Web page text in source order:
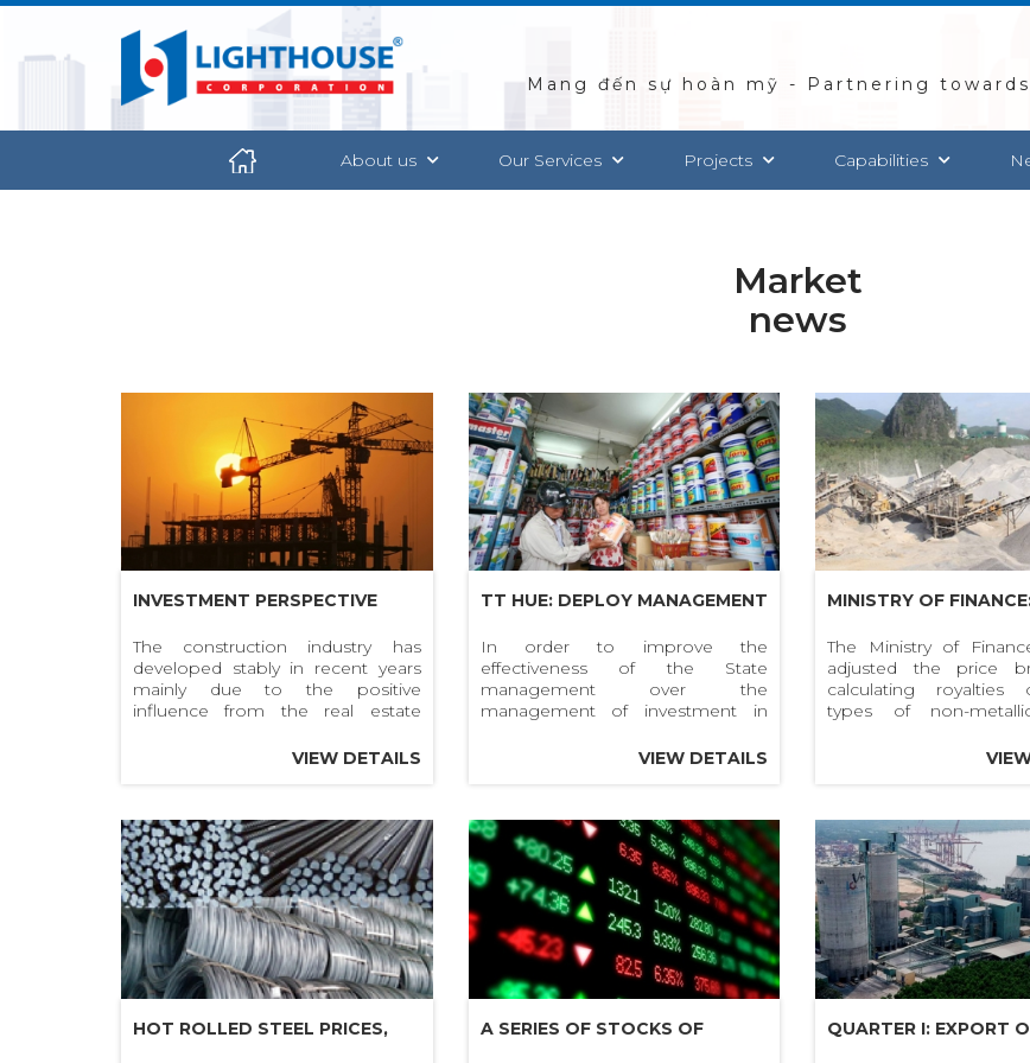
Mang đến sự hoàn mỹ - Partnering
About us Our Services Projects Capabilities
Market
news
INVESTMENT PERSPECTIVE
2020: CONSTRUCTION
INDUSTRY
The construction industry has
developed stably in recent years
mainly due to the positive
influence from the real estate
VIEW DETAILS
TT HUE: DEPLOY MANAGEMENT
OF DEVELOPMENT
INVESTMENT AND QUALITY OF
HOANG HOANG BUILDING
In order to improve the
effectiveness of the State
management over the
management of investment in
materials (construction materials)
circulated on the market,
VIEW DETAILS
MINISTRY OF
ADJUSTING TAXABLE
OF NATURAL
CONSTRUCTION
The Ministry of
adjusted the price
calculating royalties
types of non-
construction stone ...
HOT ROLLED STEEL PRICES,
A SERIES OF STOCKS OF
QUARTER I: EXPORT